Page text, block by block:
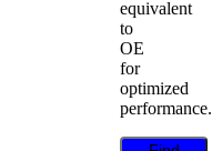
equivalent
to
OE
for
optimized
performance.